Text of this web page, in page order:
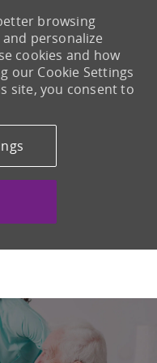
browsing
personalize
cookies and how
our Cookie Settings
site, you consent to